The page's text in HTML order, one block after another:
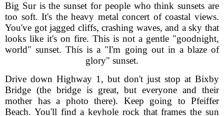
Big Sur is the sunset for people who think sunsets are
too soft. It's the heavy metal concert of coastal views.
You've got jagged cliffs, crashing waves, and a sky that
looks like it's on fire. This is not a gentle "goodnight,
world" sunset. This is a "I'm going out in a blaze of
glory" sunset.
Drive down Highway 1, but don't just stop at Bixby
Bridge (the bridge is great, but everyone and their
mother has a photo there). Keep going to Pfeiffer
Beach. You'll find a keyhole rock that frames the sun